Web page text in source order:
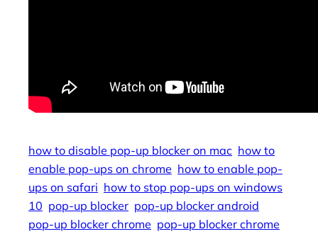
how to disable pop-up blocker on mac how to
enable pop-ups on chrome how to enable pop-
ups on safari how to stop pop-ups on windows
10 pop-up blocker pop-up blocker android
pop-up blocker chrome pop-up blocker chrome